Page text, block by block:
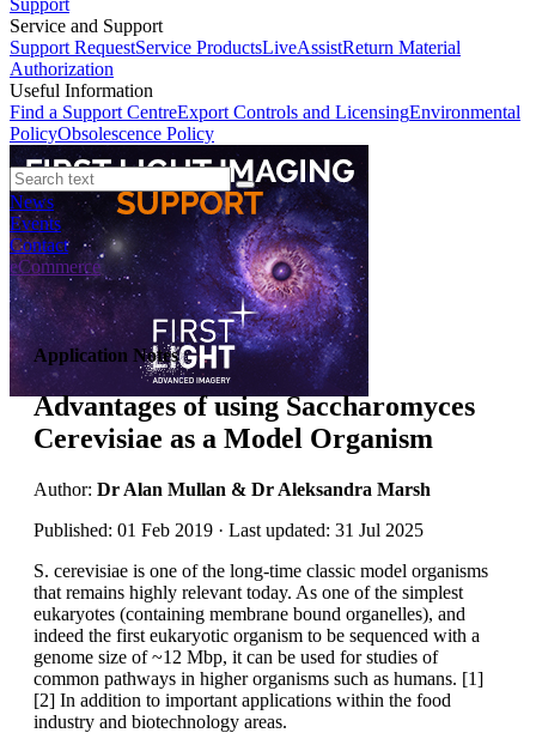
Support
Service and Support
Support RequestService ProductsLiveAssistReturn Material
Authorization
Useful Information
Find a Support CentreExport Controls and LicensingEnvironmental
PolicyObsolescence Policy
News
Events
Contact
eCommerce
Application Notes
Advantages of using Saccharomyces
Cerevisiae as a Model Organism
Author: Dr Alan Mullan & Dr Aleksandra Marsh
Published: 01 Feb 2019 · Last updated: 31 Jul 2025
S. cerevisiae is one of the long-time classic model organisms
that remains highly relevant today. As one of the simplest
eukaryotes (containing membrane bound organelles), and
indeed the first eukaryotic organism to be sequenced with a
genome size of ~12 Mbp, it can be used for studies of
common pathways in higher organisms such as humans. [1]
[2] In addition to important applications within the food
industry and biotechnology areas.